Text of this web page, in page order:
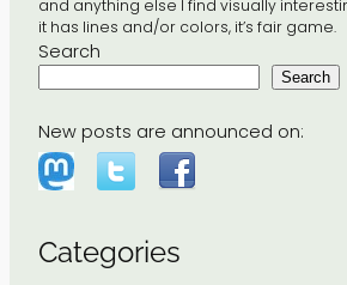
and anything else I find visually
it has lines and/or colors, it’s fair game.
Search
Search
New posts are announced on:
Categories